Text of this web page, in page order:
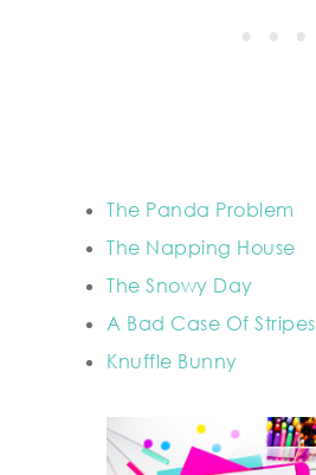
The Panda Problem
The Napping House
The Snowy Day
A Bad Case Of Stripes
Knuffle Bunny